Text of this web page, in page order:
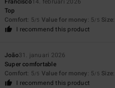
Top
Comfort: 5/5 Value for money: 5/5 Size
I recommend this product
João31. januari 2026
Super comfortable
Comfort: 5/5 Value for money: 5/5 Size
I recommend this product